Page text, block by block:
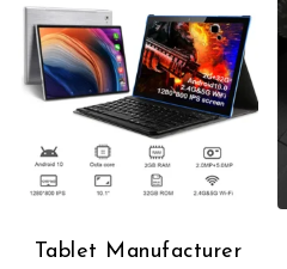
Tablet Manufacturer